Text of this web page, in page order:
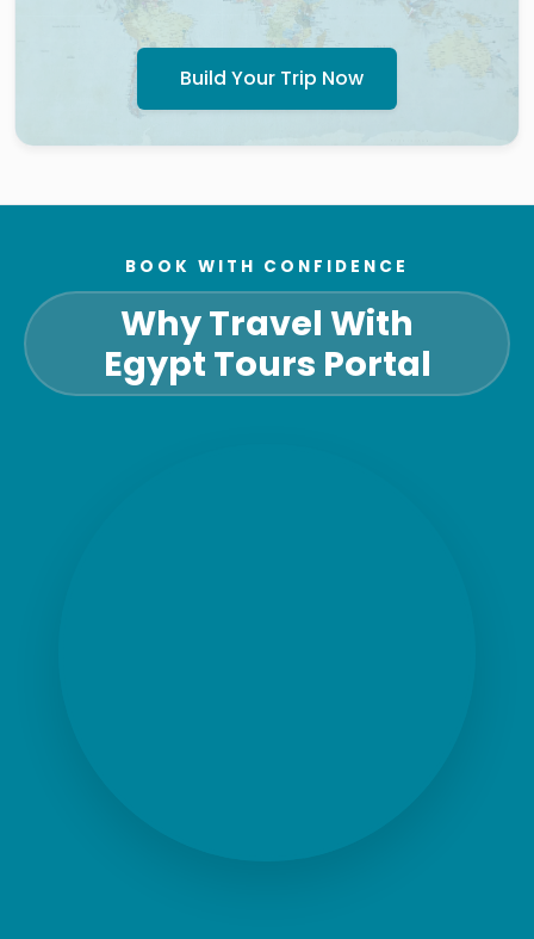
Build Your Trip Now
BOOK WITH CONFIDENCE
Why Travel With
Egypt Tours Portal